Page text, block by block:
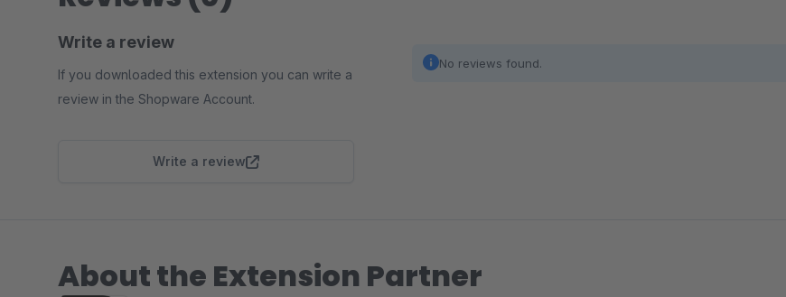
Write a review
If you downloaded this extension you can write a
review in the Shopware Account.
Write a review
No reviews found.
About the Extension Partner